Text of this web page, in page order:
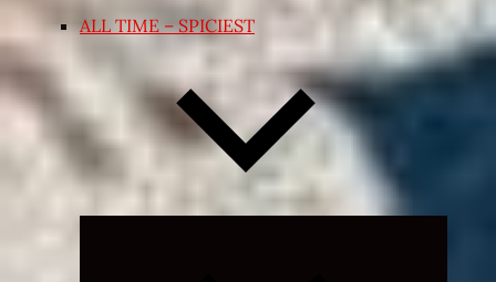
ALL TIME – SPICIEST